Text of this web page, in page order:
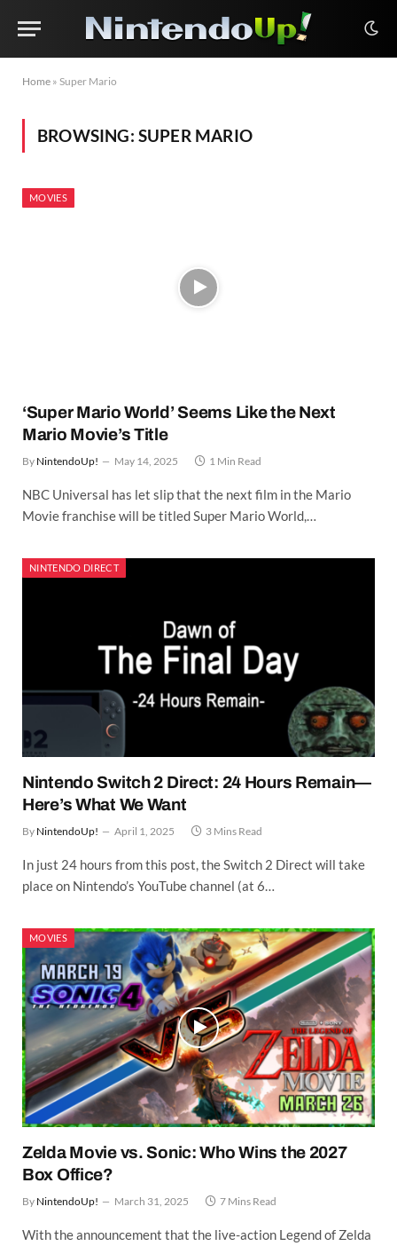
Home » Super Mario
BROWSING: SUPER MARIO
MOVIES
‘Super Mario World’ Seems Like the Next
Mario Movie’s Title
By NintendoUp! May 14, 2025 1 Min Read
NBC Universal has let slip that the next film in the Mario
Movie franchise will be titled Super Mario World,…
NINTENDO DIRECT
Nintendo Switch 2 Direct: 24 Hours Remain—
Here’s What We Want
By NintendoUp! April 1, 2025 3 Mins Read
In just 24 hours from this post, the Switch 2 Direct will take
place on Nintendo’s YouTube channel (at 6…
MOVIES
Zelda Movie vs. Sonic: Who Wins the 2027
Box Office?
By NintendoUp! March 31, 2025 7 Mins Read
With the announcement that the live-action Legend of Zelda